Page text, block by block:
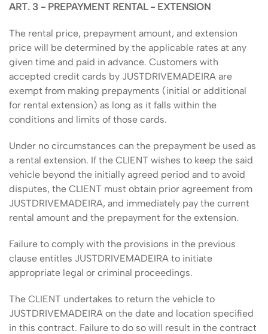
ART. 3 - PREPAYMENT RENTAL - EXTENSION
The rental price, prepayment amount, and extension
price will be determined by the applicable rates at any
given time and paid in advance. Customers with
accepted credit cards by JUSTDRIVEMADEIRA are
exempt from making prepayments (initial or additional
for rental extension) as long as it falls within the
conditions and limits of those cards.
Under no circumstances can the prepayment be used as
a rental extension. If the CLIENT wishes to keep the said
vehicle beyond the initially agreed period and to avoid
disputes, the CLIENT must obtain prior agreement from
JUSTDRIVEMADEIRA, and immediately pay the current
rental amount and the prepayment for the extension.
Failure to comply with the provisions in the previous
clause entitles JUSTDRIVEMADEIRA to initiate
appropriate legal or criminal proceedings.
The CLIENT undertakes to return the vehicle to
JUSTDRIVEMADEIRA on the date and location specified
in this contract. Failure to do so will result in the contract